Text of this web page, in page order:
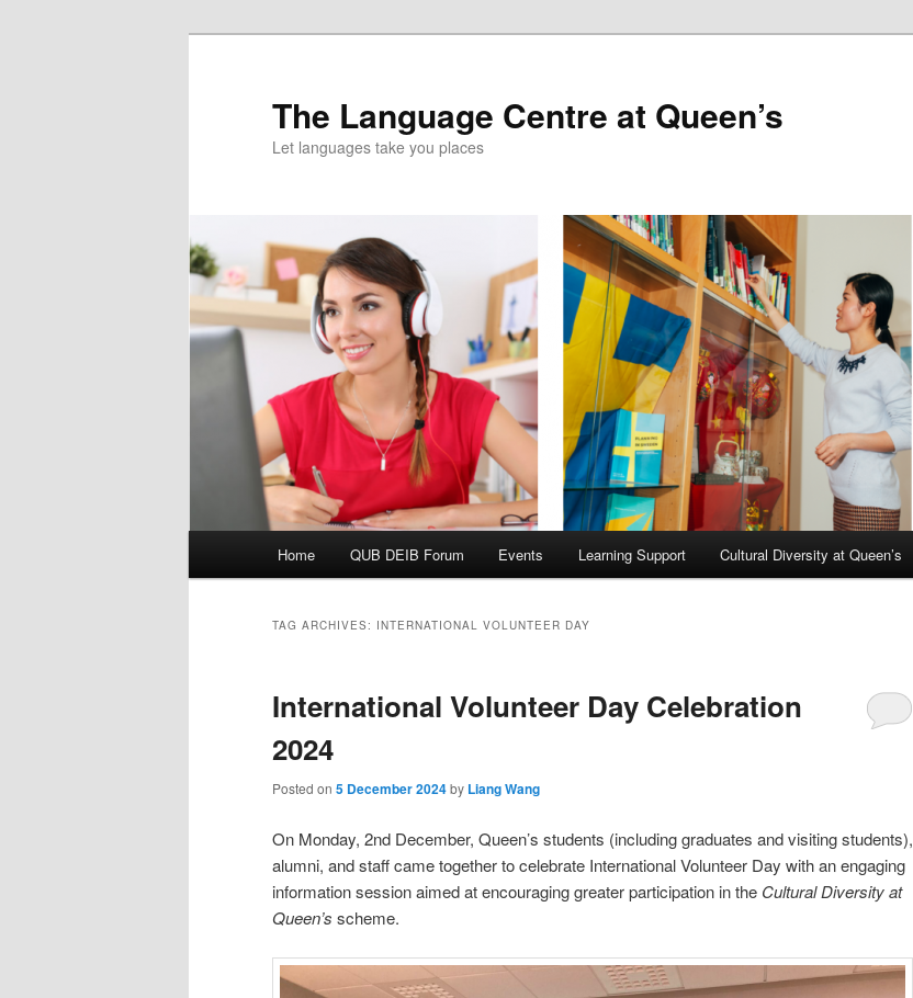
The Language Centre at Queen’s
Let languages take you places
Home QUB DEIB Forum Events Learning Support Cultural Diversity at Queen’s
TAG ARCHIVES: INTERNATIONAL VOLUNTEER DAY
International Volunteer Day Celebration
2024
Posted on 5 December 2024by Liang Wang
On Monday, 2nd December, Queen’s students (including graduates and visiting students),
alumni, and staff came together to celebrate International Volunteer Day with an engaging
information session aimed at encouraging greater participation in the Cultural Diversity at
Queen’s scheme.